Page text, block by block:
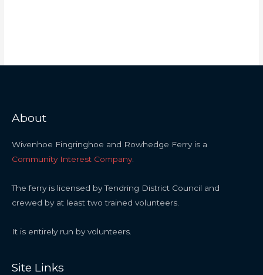
About
Wivenhoe Fingringhoe and Rowhedge Ferry is a
Community Interest Company.
The ferry is licensed by Tendring District Council and
crewed by at least two trained volunteers.
It is entirely run by volunteers.
Site Links